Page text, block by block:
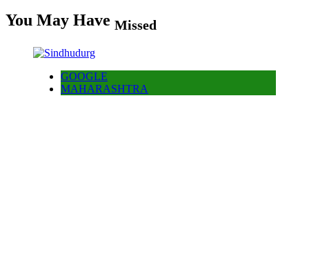
You May Have Missed
GOOGLE
MAHARASHTRA